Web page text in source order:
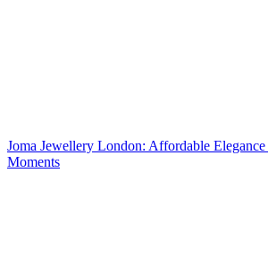
Joma Jewellery London: Affordable
Moments